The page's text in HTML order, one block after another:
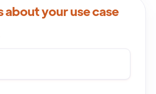
about your use case